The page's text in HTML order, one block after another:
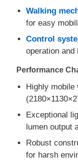
Factory Tour
Quality Control
Contact Us
Cases
Silent Diesel
Walking
for easy
Control
operation and
Performance
Highly mobile
Exceptional
lumen output
Robust
for harsh